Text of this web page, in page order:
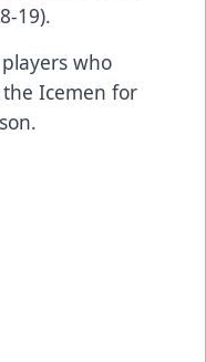
19).
who
Icemen for